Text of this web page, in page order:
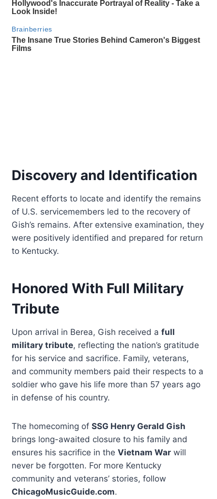
Discovery and Identification
Recent efforts to locate and identify the remains
of U.S. servicemembers led to the recovery of
Gish’s remains. After extensive examination, they
were positively identified and prepared for return
to Kentucky.
Honored With Full Military
Tribute
Upon arrival in Berea, Gish received a full
military tribute, reflecting the nation’s gratitude
for his service and sacrifice. Family, veterans,
and community members paid their respects to a
soldier who gave his life more than 57 years ago
in defense of his country.
The homecoming of SSG Henry Gerald Gish
brings long-awaited closure to his family and
ensures his sacrifice in the Vietnam War will
never be forgotten. For more Kentucky
community and veterans’ stories, follow
ChicagoMusicGuide.com.